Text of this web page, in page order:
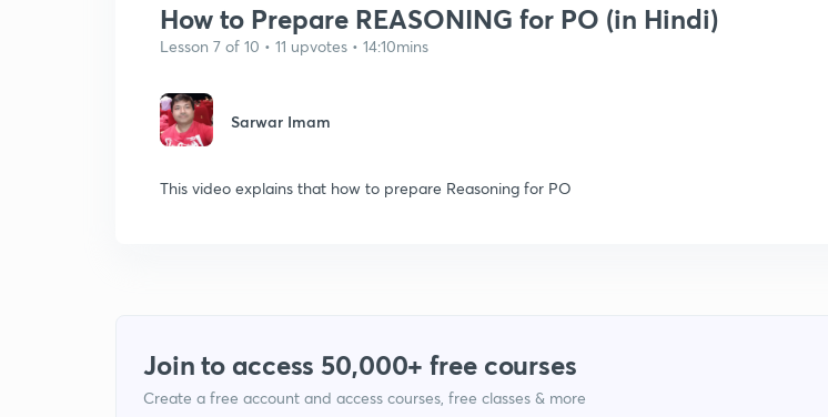
How to Prepare REASONING for PO (in Hindi)
Lesson 7 of 10 • 11 upvotes • 14:10mins
Sarwar Imam
This video explains that how to prepare Reasoning for PO
Join to access 50,000+ free courses
Create a free account and access courses, free classes & more